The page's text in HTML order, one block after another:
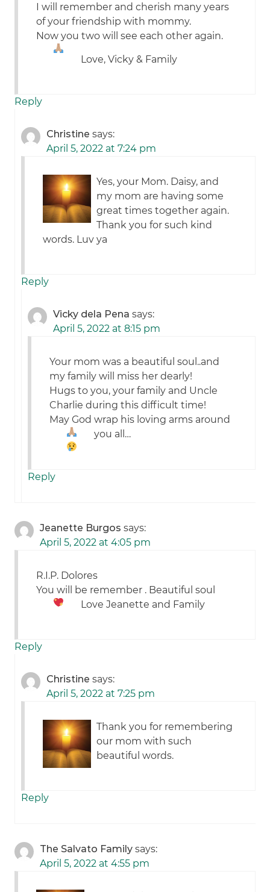
I will remember and cherish many years
of your friendship with mommy.
Now you two will see each other again.
Love, Vicky & Family
Reply
Christine says:
April 5, 2022 at 7:24 pm
Yes, your Mom. Daisy, and
my mom are having some
great times together again.
Thank you for such kind
words. Luv ya
Reply
Vicky dela Pena says:
April 5, 2022 at 8:15 pm
Your mom was a beautiful soul..and
my family will miss her dearly!
Hugs to you, your family and Uncle
Charlie during this difficult time!
May God wrap his loving arms around
you all…
Reply
Jeanette Burgos says:
April 5, 2022 at 4:05 pm
R.I.P. Dolores
You will be remember . Beautiful soul
Love Jeanette and Family
Reply
Christine says:
April 5, 2022 at 7:25 pm
Thank you for remembering
our mom with such
beautiful words.
Reply
The Salvato Family says:
April 5, 2022 at 4:55 pm